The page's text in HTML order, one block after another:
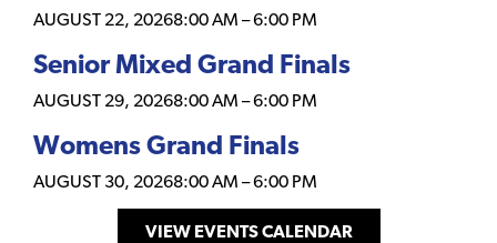
AUGUST 22, 20268:00 AM –6:00 PM
Senior Mixed Grand Finals
AUGUST 29, 20268:00 AM –6:00 PM
Womens Grand Finals
AUGUST 30, 20268:00 AM –6:00 PM
VIEW EVENTS CALENDAR